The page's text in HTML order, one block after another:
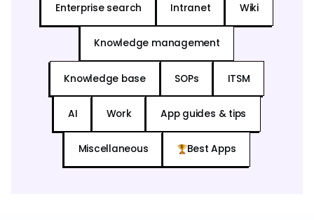
Enterprise search Intranet Wiki
Knowledge management
Knowledge base SOPs ITSM
AI Work App guides & tips
Miscellaneous Best Apps